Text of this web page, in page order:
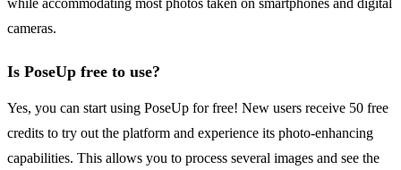
cameras.
Is PoseUp free to use?
Yes, you can start using PoseUp for free! New users receive 50 free
credits to try out the platform and experience its photo-enhancing
capabilities. This allows you to process several images and see the